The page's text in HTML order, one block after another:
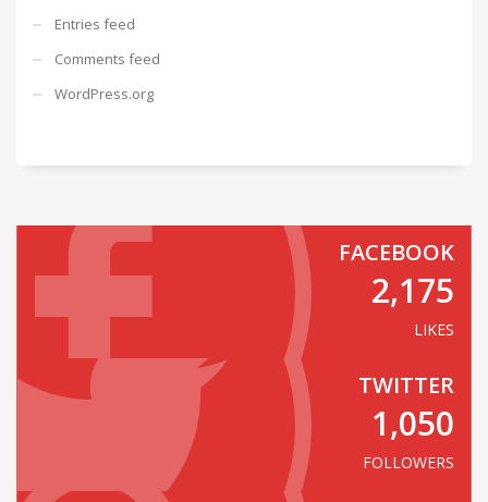
Entries feed
Comments feed
WordPress.org
FACEBOOK
2,175
LIKES
TWITTER
1,050
FOLLOWERS